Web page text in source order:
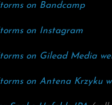
on Bandcamp
on Instagram
on Gilead Media
on Antena Krzyku